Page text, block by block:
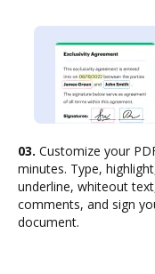
03. Customize your
minutes. Type,
underline, whiteout
comments, and sign
document.